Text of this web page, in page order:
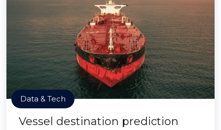
Data & Tech
Vessel destination prediction